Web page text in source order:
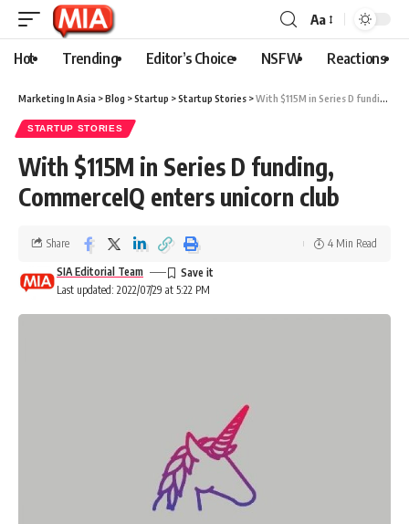
Aa
Hot Trending Editor’s Choice NSFW Reactions
Marketing In Asia >Blog >Startup >Startup Stories >With $115M in Series D funding, CommerceIQ enters unicorn club
STARTUP STORIES
With $115M in Series D funding,
CommerceIQ enters unicorn club
Last updated: 2022/07/29 at 5:22 PM
SIA Editorial Team
Share 4 Min Read